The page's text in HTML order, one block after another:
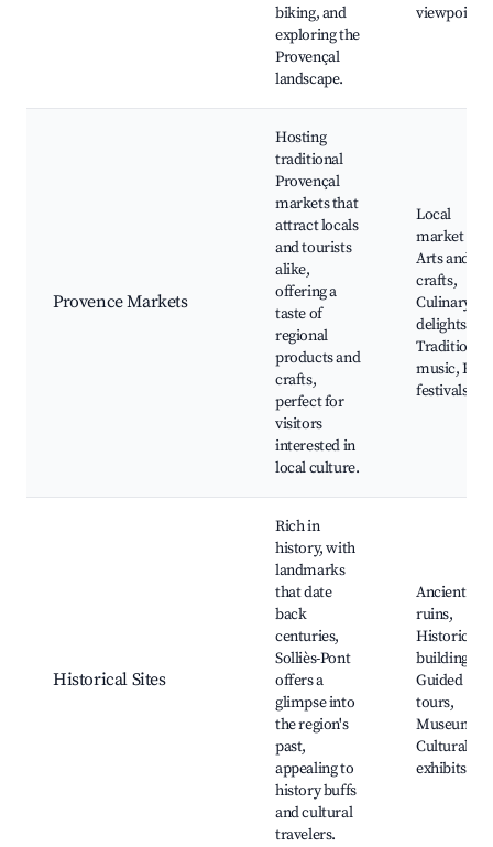
biking, and
exploring the
Provençal
landscape.
viewpoints
Provence Markets
Hosting
traditional
Provençal
markets that
attract locals
and tourists
alike,
offering a
taste of
regional
products and
crafts,
perfect for
visitors
interested in
local culture.
Local
market
Arts and
crafts,
Culinary
delights,
Traditional
music,
festivals
Historical Sites
Rich in
history, with
landmarks
that date
back
centuries,
Solliès-Pont
offers a
glimpse into
the region's
past,
appealing to
history buffs
and cultural
travelers.
Ancient
ruins,
Historical
buildings,
Guided
tours,
Museums,
Cultural
exhibits